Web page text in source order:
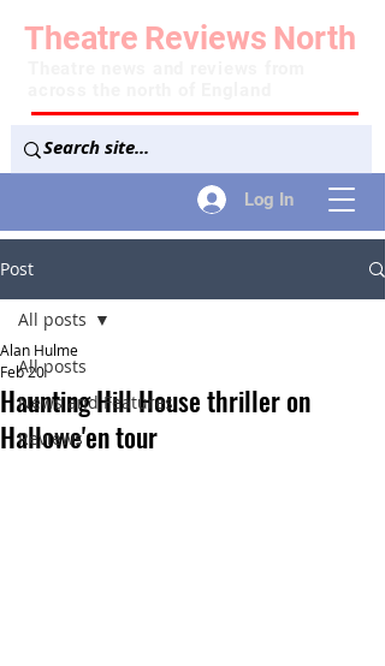
Log In
Theatre Reviews North
Post
All posts
News and Features
Reviews
All posts
Haunting Hill House thriller on
Hallowe'en tour
Alan Hulme
Feb 20